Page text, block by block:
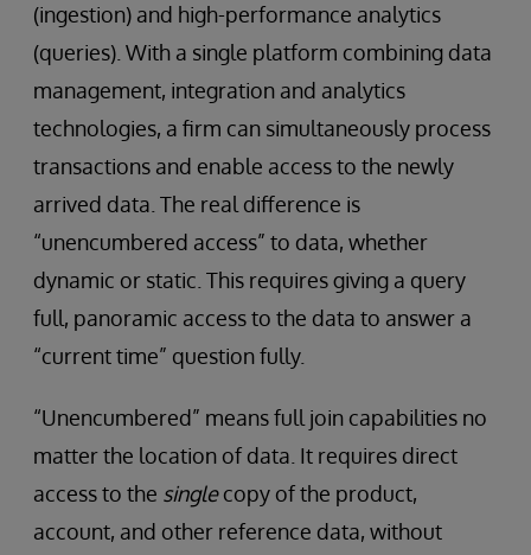
(ingestion) and high-performance analytics
(queries). With a single platform combining data
management, integration and analytics
technologies, a firm can simultaneously process
transactions and enable access to the newly
arrived data. The real difference is
“unencumbered access” to data, whether
dynamic or static. This requires giving a query
full, panoramic access to the data to answer a
“current time” question fully.
“Unencumbered” means full join capabilities no
matter the location of data. It requires direct
access to the singlecopy of the product,
account, and other reference data, without